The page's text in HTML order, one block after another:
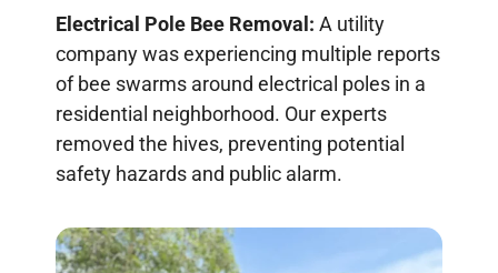
Electrical Pole Bee Removal: A utility
company was experiencing multiple reports
of bee swarms around electrical poles in a
residential neighborhood. Our experts
removed the hives, preventing potential
safety hazards and public alarm.